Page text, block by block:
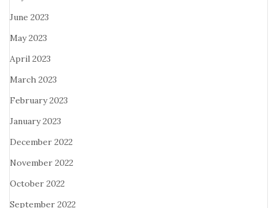
June 2023
May 2023
April 2023
March 2023
February 2023
January 2023
December 2022
November 2022
October 2022
September 2022